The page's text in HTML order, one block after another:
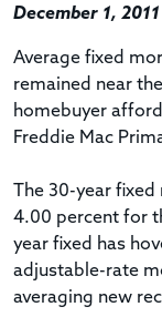
December 1, 2011
Average fixed
remained near
homebuyer
Freddie Mac
The 30-year
4.00 percent for
year fixed has
adjustable-rate
averaging new